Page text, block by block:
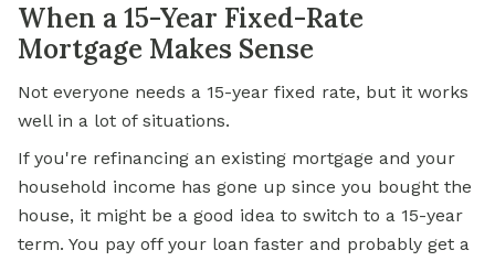
When a 15-Year Fixed-Rate
Mortgage Makes Sense
Not everyone needs a 15-year fixed rate, but it works
well in a lot of situations.
If you're refinancing an existing mortgage and your
household income has gone up since you bought the
house, it might be a good idea to switch to a 15-year
term. You pay off your loan faster and probably get a